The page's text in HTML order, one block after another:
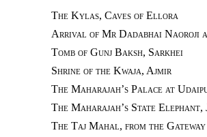
The Kylas, Caves of Ellora
Arrival of Mr Dadabhai Naoroji at
Tomb of Gunj Baksh, Sarkhei
Shrine of the Kwaja, Ajmir
The Maharajah’s Palace at
The Maharajah’s State Elephant,
The Taj Mahal, from the Gateway